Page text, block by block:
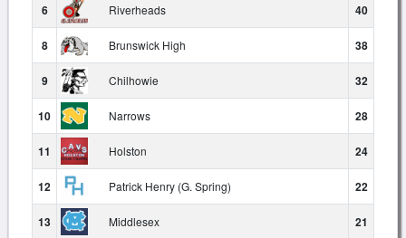
6 Riverheads 40
8 Brunswick High 38
9 Chilhowie 32
10 Narrows 28
11 Holston 24
12 Patrick Henry (G. Spring) 22
13 Middlesex 21